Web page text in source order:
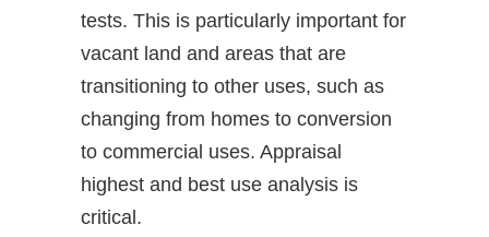
tests. This is particularly important for
vacant land and areas that are
transitioning to other uses, such as
changing from homes to conversion
to commercial uses. Appraisal
highest and best use analysis is
critical.